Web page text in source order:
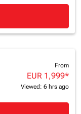
From
EUR 1,999*
Viewed: 6 hrs ago